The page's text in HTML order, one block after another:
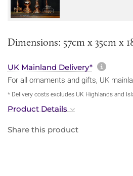
Dimensions: 57cm x 35cm x
UK Mainland Delivery* More
For all ornaments and gifts, UK
* Delivery costs excludes UK Highlands and
Product Details
Share this product